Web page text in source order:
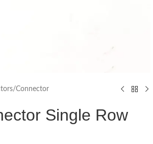
/Connector
Single Row